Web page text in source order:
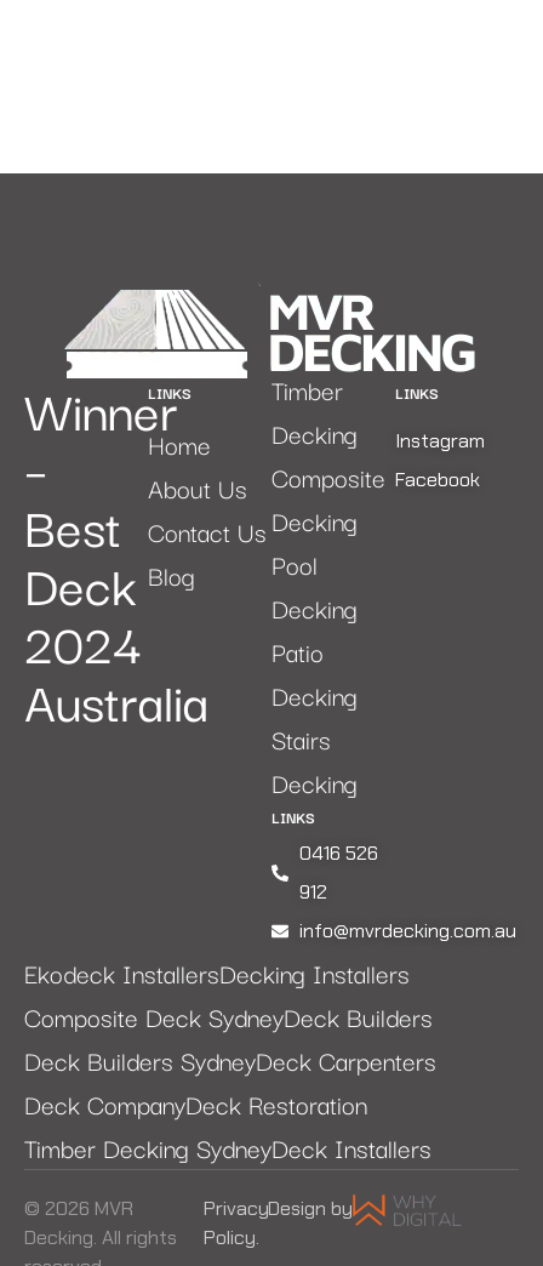
Winner
–
Best
Deck
2024
Australia
LINKS
Home
About Us
Contact Us
Blog
Timber
Decking
Composite
Decking
Pool
Decking
Patio
Decking
Stairs
Decking
LINKS
0416 526
912
info@mvrdecking.com.au
LINKS
Instagram
Facebook
Ekodeck InstallersDecking Installers
Composite Deck SydneyDeck Builders
Deck Builders SydneyDeck Carpenters
Deck CompanyDeck Restoration
Timber Decking SydneyDeck Installers
© 2026 MVR
Decking. All rights
Privacy
Policy.
Design by